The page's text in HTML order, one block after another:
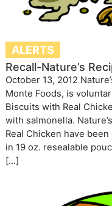
ALERTS
Recall-Nature’s
October 13, 2012
Monte Foods, is
Biscuits with Real
with salmonella.
Real Chicken have
in 19 oz. resealable
[…]